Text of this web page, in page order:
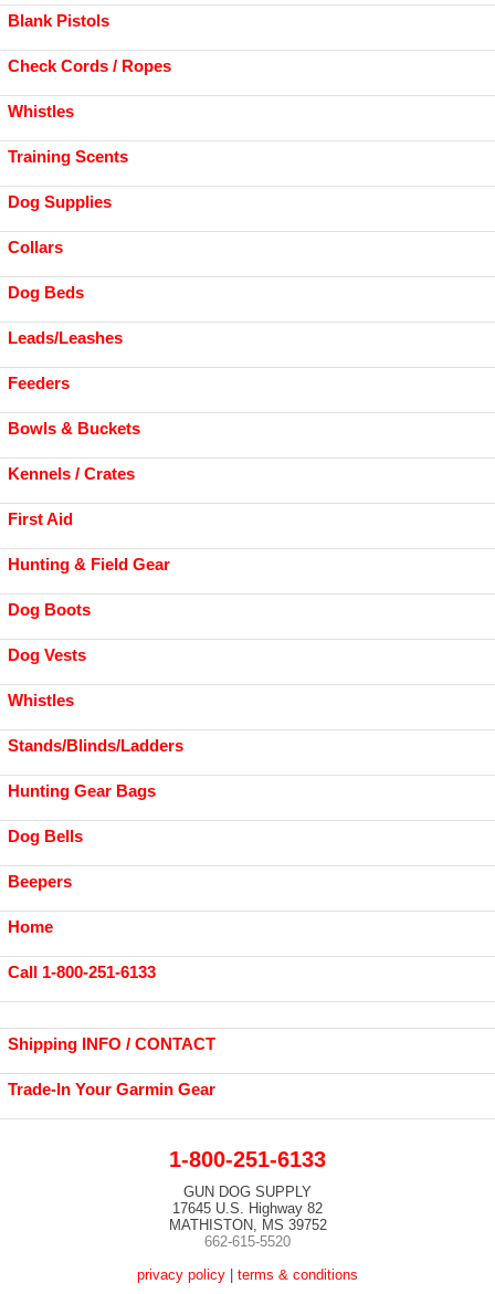
Blank Pistols
Check Cords / Ropes
Whistles
Training Scents
Dog Supplies
Collars
Dog Beds
Leads/Leashes
Feeders
Bowls & Buckets
Kennels / Crates
First Aid
Hunting & Field Gear
Dog Boots
Dog Vests
Whistles
Stands/Blinds/Ladders
Hunting Gear Bags
Dog Bells
Beepers
Home
Call 1-800-251-6133
Shipping INFO / CONTACT
Trade-In Your Garmin Gear
1-800-251-6133
GUN DOG SUPPLY
17645 U.S. Highway 82
MATHISTON, MS 39752
662-615-5520
privacy policy
terms & conditions